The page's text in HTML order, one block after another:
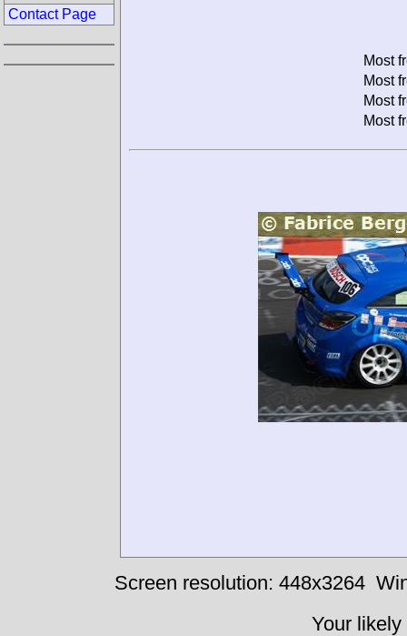
Most
Most
Most
Most
Contact Page
Screen resolution: 448x3264
Your